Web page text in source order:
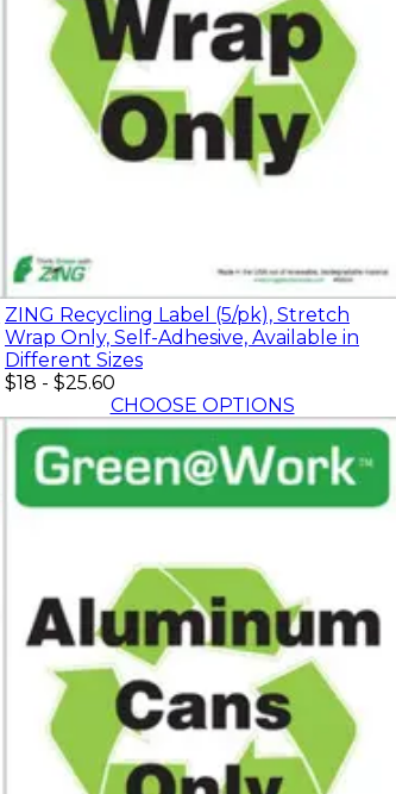
ZING Recycling Label (5/pk), Stretch
Wrap Only, Self-Adhesive, Available in
Different Sizes
$18 - $25.60
CHOOSE OPTIONS